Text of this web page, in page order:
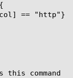
this command